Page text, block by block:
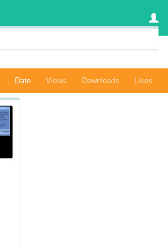
Date Views Downloads Likes